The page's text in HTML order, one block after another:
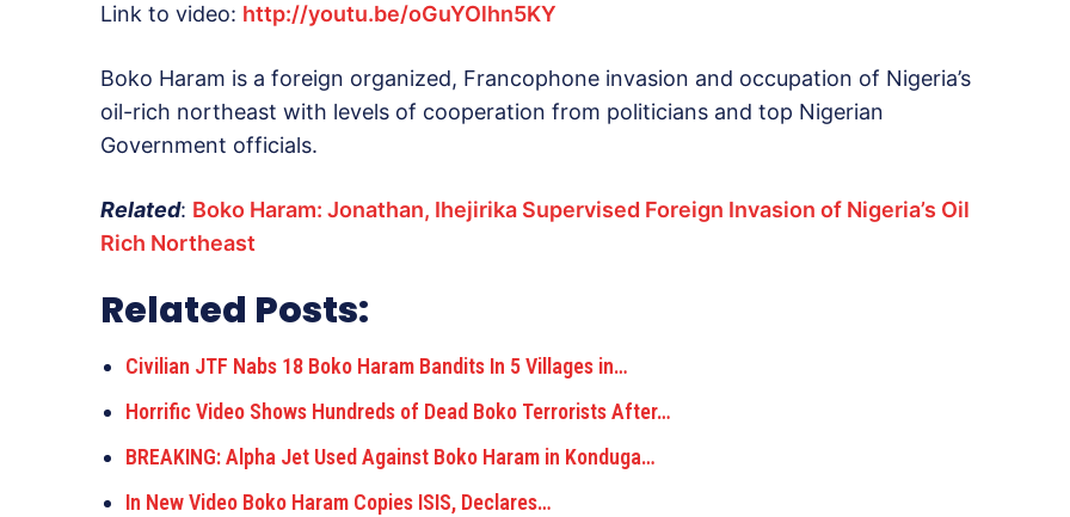
Link to video: http://youtu.be/oGuYOlhn5KY
Boko Haram is a foreign organized, Francophone invasion and occupation of Nigeria’s
oil-rich northeast with levels of cooperation from politicians and top Nigerian
Government officials.
Related: Boko Haram: Jonathan, Ihejirika Supervised Foreign Invasion of Nigeria’s Oil
Rich Northeast
Related Posts:
Civilian JTF Nabs 18 Boko Haram Bandits In 5 Villages in…
Horrific Video Shows Hundreds of Dead Boko Terrorists After…
BREAKING: Alpha Jet Used Against Boko Haram in Konduga…
In New Video Boko Haram Copies ISIS, Declares…